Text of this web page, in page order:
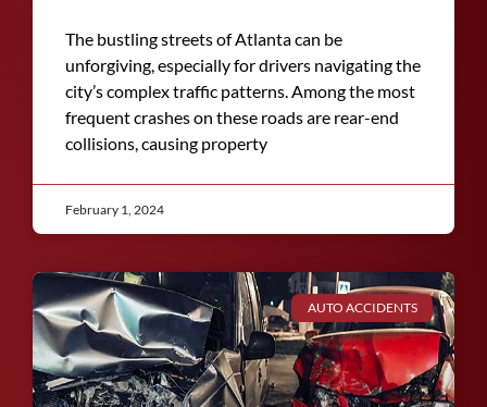
The bustling streets of Atlanta can be
unforgiving, especially for drivers navigating the
city’s complex traffic patterns. Among the most
frequent crashes on these roads are rear-end
collisions, causing property
February 1, 2024
AUTO ACCIDENTS